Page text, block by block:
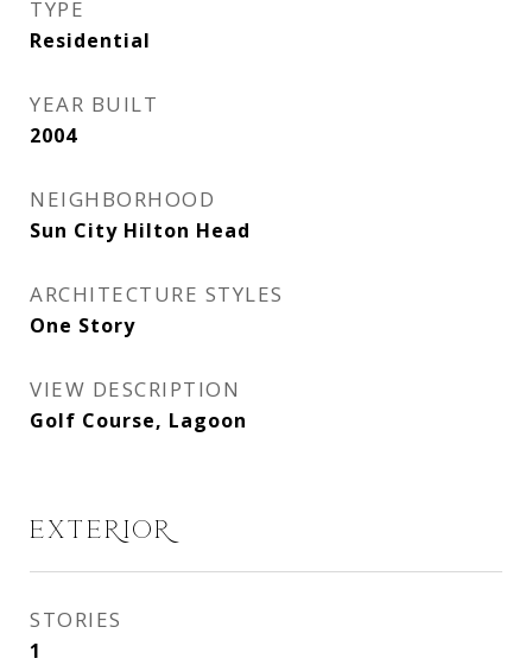
TYPE
Residential
YEAR BUILT
2004
NEIGHBORHOOD
Sun City Hilton Head
ARCHITECTURE STYLES
One Story
VIEW DESCRIPTION
Golf Course, Lagoon
EXTERIOR
STORIES
1